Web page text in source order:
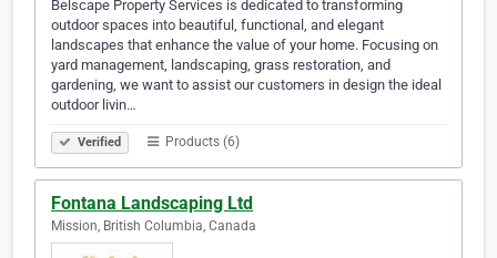
Belscape Property Services is dedicated to transforming
outdoor spaces into beautiful, functional, and elegant
landscapes that enhance the value of your home. Focusing on
yard management, landscaping, grass restoration, and
gardening, we want to assist our customers in design the ideal
outdoor livin…
Verified Products (6)
Fontana Landscaping Ltd
Mission, British Columbia, Canada